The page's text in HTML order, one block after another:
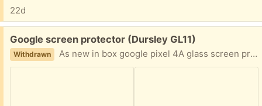
22d
Free:
Google screen protector (Dursley GL11)
Withdrawn As new in box google pixel 4A glass screen protector.